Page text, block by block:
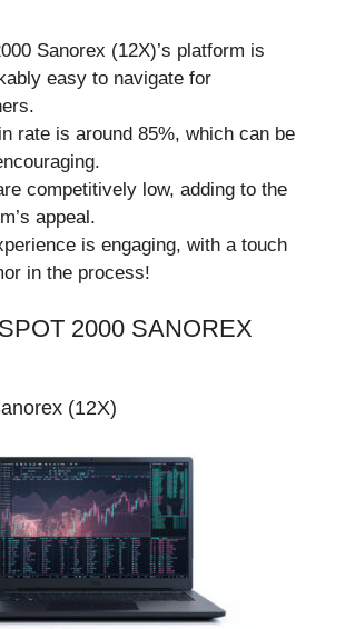
Sanorex (12X)’s platform is
easy to navigate for
rate is around 85%, which can be
competitively low, adding to the
appeal.
is engaging, with a touch
in the process!
2000 SANOREX
(12X)